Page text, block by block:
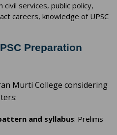
services, public policy,
careers, knowledge of UPSC
Preparation
Murti College considering
and syllabus: Prelims